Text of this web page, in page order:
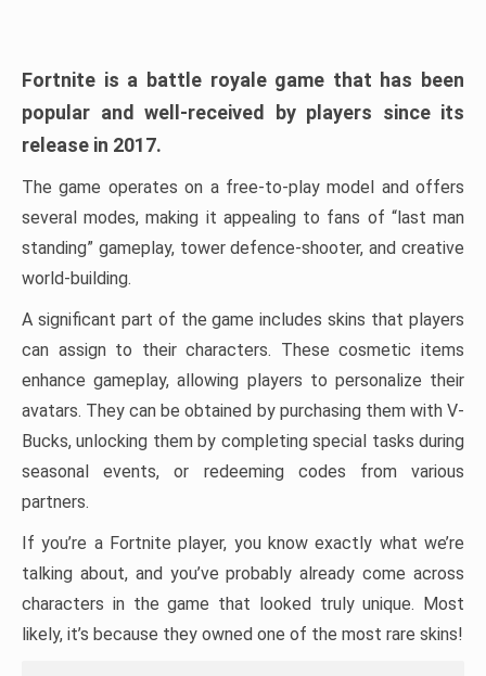
Fortnite is a battle royale game that has been
popular and well-received by players since its
release in 2017.
The game operates on a free-to-play model and offers
several modes, making it appealing to fans of “last man
standing” gameplay, tower defence-shooter, and creative
world-building.
A significant part of the game includes skins that players
can assign to their characters. These cosmetic items
enhance gameplay, allowing players to personalize their
avatars. They can be obtained by purchasing them with V-
Bucks, unlocking them by completing special tasks during
seasonal events, or redeeming codes from various
partners.
If you’re a Fortnite player, you know exactly what we’re
talking about, and you’ve probably already come across
characters in the game that looked truly unique. Most
likely, it’s because they owned one of the most rare skins!